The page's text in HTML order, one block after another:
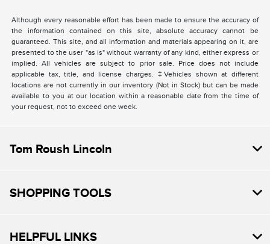
Although every reasonable effort has been made to ensure the accuracy of
the information contained on this site, absolute accuracy cannot be
guaranteed. This site, and all information and materials appearing on it, are
presented to the user "as is" without warranty of any kind, either express or
implied. All vehicles are subject to prior sale. Price does not include
applicable tax, title, and license charges. ‡Vehicles shown at different
locations are not currently in our inventory (Not in Stock) but can be made
available to you at our location within a reasonable date from the time of
your request, not to exceed one week.
Tom Roush Lincoln
SHOPPING TOOLS
HELPFUL LINKS